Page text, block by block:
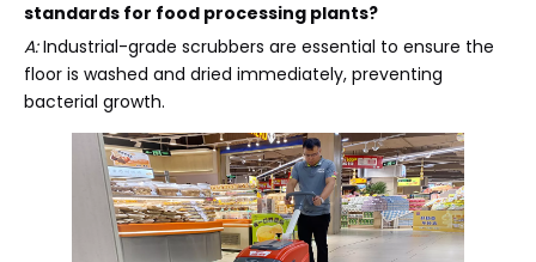
standards for food processing plants?
A:Industrial-grade scrubbers are essential to ensure the
floor is washed and dried immediately, preventing
bacterial growth.